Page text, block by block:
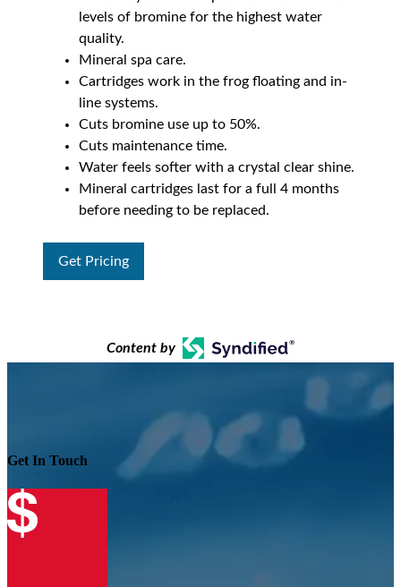
levels of bromine for the highest water
quality.
Mineral spa care.
Cartridges work in the frog floating and in-
line systems.
Cuts bromine use up to 50%.
Cuts maintenance time.
Water feels softer with a crystal clear shine.
Mineral cartridges last for a full 4 months
before needing to be replaced.
Get Pricing
Content by
Get In Touch